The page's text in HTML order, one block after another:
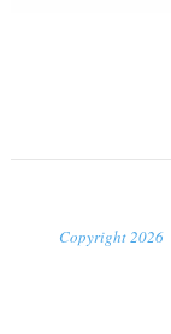
Copyright 2026